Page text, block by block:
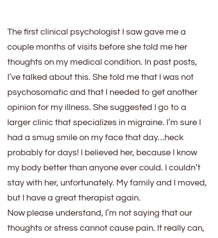
The first clinical psychologist I saw gave me a
couple months of visits before she told me her
thoughts on my medical condition. In past posts,
I’ve talked about this. She told me that I was not
psychosomatic and that I needed to get another
opinion for my illness. She suggested I go to a
larger clinic that specializes in migraine. I’m sure I
had a smug smile on my face that day…heck
probably for days! I believed her, because I know
my body better than anyone ever could. I couldn’t
stay with her, unfortunately. My family and I moved,
but I have a great therapist again.
Now please understand, I’m not saying that our
thoughts or stress cannot cause pain. It really can,